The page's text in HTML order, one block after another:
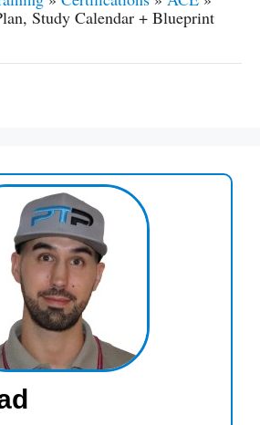
Study Calendar + Blueprint